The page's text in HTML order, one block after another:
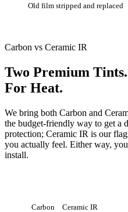
Old film stripped and replaced
Carbon vs Ceramic IR
Two Premium
For Heat.
We bring both Carbon and
the budget-friendly way to get a
protection; Ceramic IR is our
you actually feel. Either way,
install.
Carbon Ceramic IR